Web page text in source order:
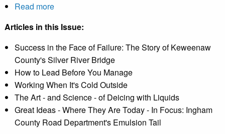
Read moreabout
Articles in this Issue:
Success in the Face of Failure: The Story of Keweenaw
County's Silver River Bridge
How to Lead Before You Manage
Working When It's Cold Outside
The Art - and Science - of Deicing with Liquids
Great Ideas - Where They Are Today - In Focus: Ingham
County Road Department's Emulsion Tail